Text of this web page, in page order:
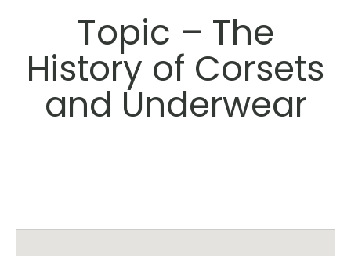
Topic – The
History of Corsets
and Underwear